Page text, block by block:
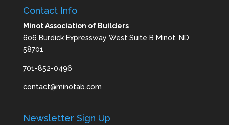
Contact Info
Minot Association of Builders
606 Burdick Expressway West Suite B Minot, ND
58701
701-852-0496
contact@minotab.com
Newsletter Sign Up